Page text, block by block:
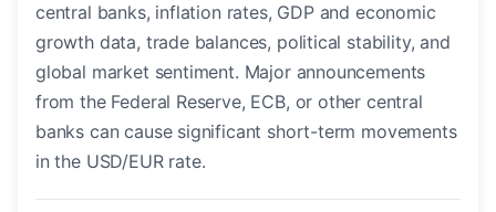
central banks, inflation rates, GDP and economic
growth data, trade balances, political stability, and
global market sentiment. Major announcements
from the Federal Reserve, ECB, or other central
banks can cause significant short-term movements
in the USD/EUR rate.